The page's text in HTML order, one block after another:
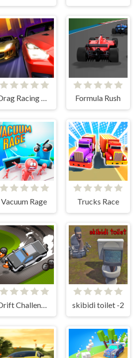
Drag Racing City Formula Rush
Vacuum Rage Trucks Race
Drift Challenge Turbo Racer skibidi toilet -2